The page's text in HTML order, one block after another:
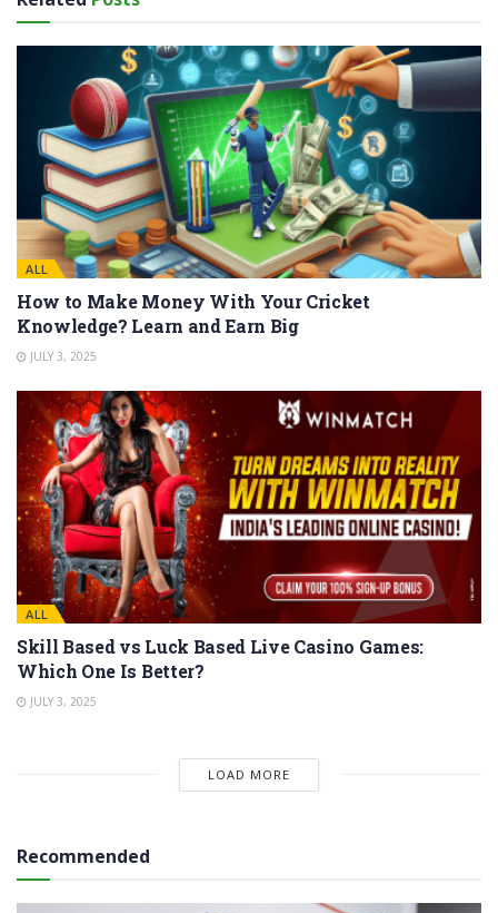
ALL
How to Make Money With Your Cricket
Knowledge? Learn and Earn Big
JULY 3, 2025
ALL
Skill Based vs Luck Based Live Casino Games:
Which One Is Better?
JULY 3, 2025
LOAD MORE
Recommended